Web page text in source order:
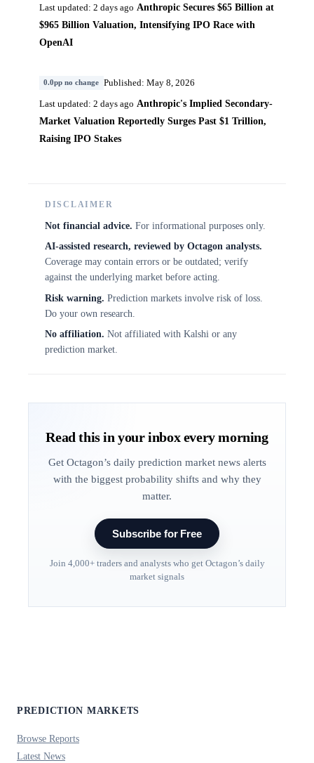
Last updated: 2 days ago Anthropic Secures $65 Billion at
$965 Billion Valuation, Intensifying IPO Race with
OpenAI
0.0pp no change Published: May 8, 2026
Last updated: 2 days ago Anthropic's Implied Secondary-
Market Valuation Reportedly Surges Past $1 Trillion,
Raising IPO Stakes
DISCLAIMER
Not financial advice. For informational purposes only.
AI-assisted research, reviewed by Octagon analysts.
Coverage may contain errors or be outdated; verify
against the underlying market before acting.
Risk warning. Prediction markets involve risk of loss.
Do your own research.
No affiliation. Not affiliated with Kalshi or any
prediction market.
Read this in your inbox every morning
Get Octagon’s daily prediction market news alerts
with the biggest probability shifts and why they
matter.
Subscribe for Free
Join 4,000+ traders and analysts who get Octagon’s daily
market signals
PREDICTION MARKETS
Browse Reports
Latest News